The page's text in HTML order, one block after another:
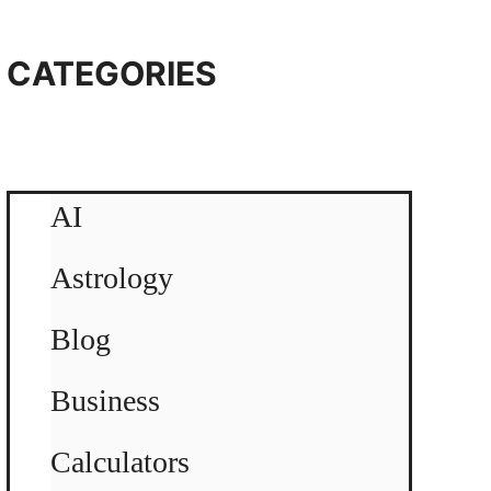
CATEGORIES
AI
Astrology
Blog
Business
Calculators